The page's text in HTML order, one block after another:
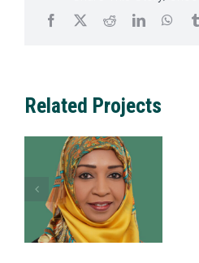
Facebook
X RedditLinkedIn
Related Projects
Dr. Suzan Noori